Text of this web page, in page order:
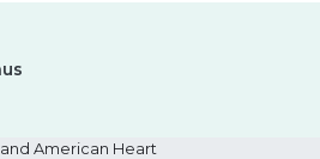
American Heart